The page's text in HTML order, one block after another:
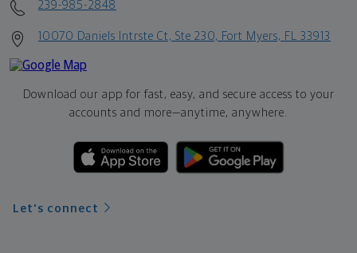
239-985-2848
10070 Daniels Intrste Ct, Ste 230, Fort Myers, FL 33913
Download our app for fast, easy, and secure access to your
accounts and more—anytime, anywhere.
Let's connect